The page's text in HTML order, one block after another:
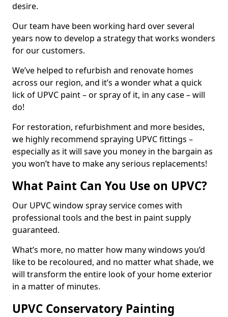
desire.
Our team have been working hard over several
years now to develop a strategy that works wonders
for our customers.
We’ve helped to refurbish and renovate homes
across our region, and it’s a wonder what a quick
lick of UPVC paint – or spray of it, in any case – will
do!
For restoration, refurbishment and more besides,
we highly recommend spraying UPVC fittings –
especially as it will save you money in the bargain as
you won’t have to make any serious replacements!
What Paint Can You Use on UPVC?
Our UPVC window spray service comes with
professional tools and the best in paint supply
guaranteed.
What’s more, no matter how many windows you’d
like to be recoloured, and no matter what shade, we
will transform the entire look of your home exterior
in a matter of minutes.
UPVC Conservatory Painting